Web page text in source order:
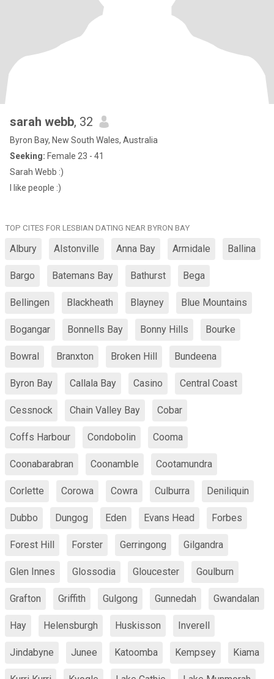
sarah webb, 32
Byron Bay, New South Wales, Australia
Seeking: Female 23 - 41
Sarah Webb :)
I like people :)
TOP CITES FOR LESBIAN DATING NEAR BYRON BAY
Albury Alstonville Anna Bay Armidale Ballina
Bargo Batemans Bay Bathurst Bega
Bellingen Blackheath Blayney Blue Mountains
Bogangar Bonnells Bay Bonny Hills Bourke
Bowral Branxton Broken Hill Bundeena
Byron Bay Callala Bay Casino Central Coast
Cessnock Chain Valley Bay Cobar
Coffs Harbour Condobolin Cooma
Coonabarabran Coonamble Cootamundra
Corlette Corowa Cowra Culburra Deniliquin
Dubbo Dungog Eden Evans Head Forbes
Forest Hill Forster Gerringong Gilgandra
Glen Innes Glossodia Gloucester Goulburn
Grafton Griffith Gulgong Gunnedah Gwandalan
Hay Helensburgh Huskisson Inverell
Jindabyne Junee Katoomba Kempsey Kiama